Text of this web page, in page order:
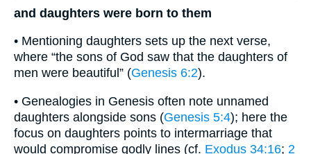
and daughters were born to them
• Mentioning daughters sets up the next verse,
where “the sons of God saw that the daughters of
men were beautiful” (Genesis 6:2).
• Genealogies in Genesis often note unnamed
daughters alongside sons (Genesis 5:4); here the
focus on daughters points to intermarriage that
would compromise godly lines (cf. Exodus 34:16; 2